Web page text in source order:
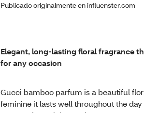
Publicado originalmente en influenster.com
Elegant, long-lasting floral fragrance
for any occasion
Gucci bamboo parfum is a beautiful
feminine it lasts well throughout the